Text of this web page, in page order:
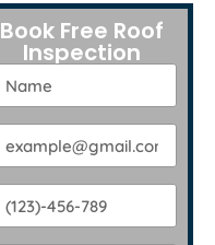
Book Free Roof
Inspection